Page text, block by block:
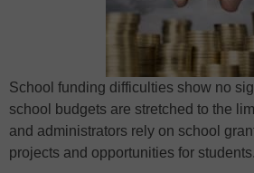
School funding difficulties show no
school budgets are stretched to the
and administrators rely on school
projects and opportunities for students.